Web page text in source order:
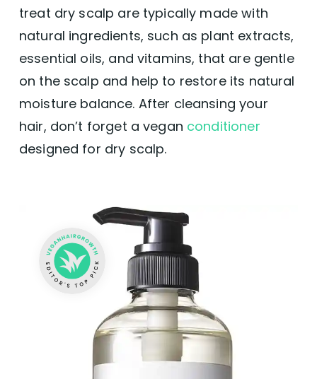
treat dry scalp are typically made with
natural ingredients, such as plant extracts,
essential oils, and vitamins, that are gentle
on the scalp and help to restore its natural
moisture balance. After cleansing your
hair, don’t forget a vegan conditioner
designed for dry scalp.